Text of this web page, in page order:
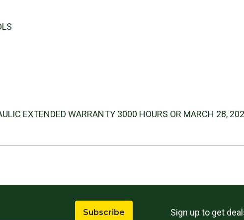
EXTENDED WARRANTY 3000 HOURS OR MARCH 28,
Subscribe Sign up to get